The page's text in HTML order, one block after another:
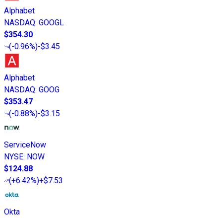
Alphabet
NASDAQ: GOOGL
$354.30
(-0.96%)-$3.45
Alphabet
NASDAQ: GOOG
$353.47
(-0.88%)-$3.15
ServiceNow
NYSE: NOW
$124.88
(+6.42%)+$7.53
Okta